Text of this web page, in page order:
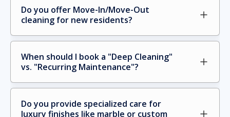
Do you offer Move-In/Move-Out
cleaning for new residents?
When should I book a "Deep Cleaning"
vs. "Recurring Maintenance"?
Do you provide specialized care for
luxury finishes like marble or custom